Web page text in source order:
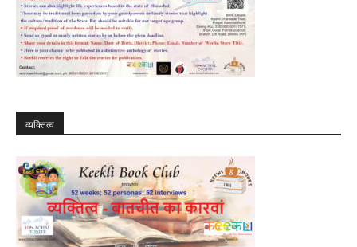
व्यक्तित्व